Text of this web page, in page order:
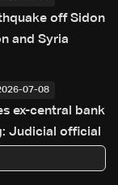
off Sidon
and Syria
07-08
ex-central bank
Judicial official